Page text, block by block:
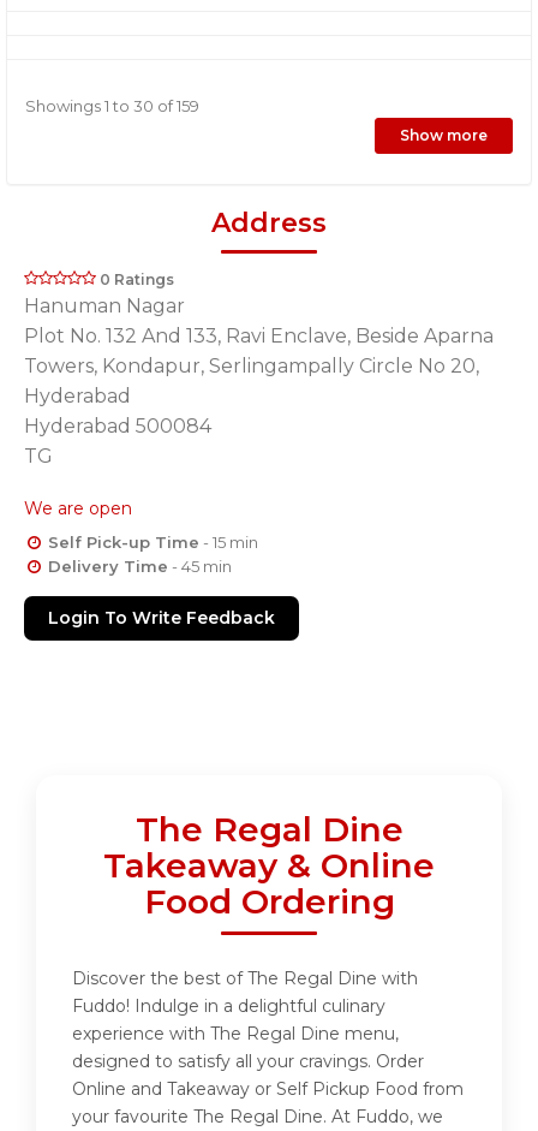
Showings 1 to 30 of 159
Show more
Address
0 Ratings
Hanuman Nagar
Plot No. 132 And 133, Ravi Enclave, Beside Aparna
Towers, Kondapur, Serlingampally Circle No 20,
Hyderabad
Hyderabad 500084
TG
We are open
Self Pick-up Time - 15 min
Delivery Time - 45 min
Login To Write Feedback
The Regal Dine
Takeaway & Online
Food Ordering
Discover the best of The Regal Dine with
Fuddo! Indulge in a delightful culinary
experience with The Regal Dine menu,
designed to satisfy all your cravings. Order
Online and Takeaway or Self Pickup Food from
your favourite The Regal Dine. At Fuddo, we